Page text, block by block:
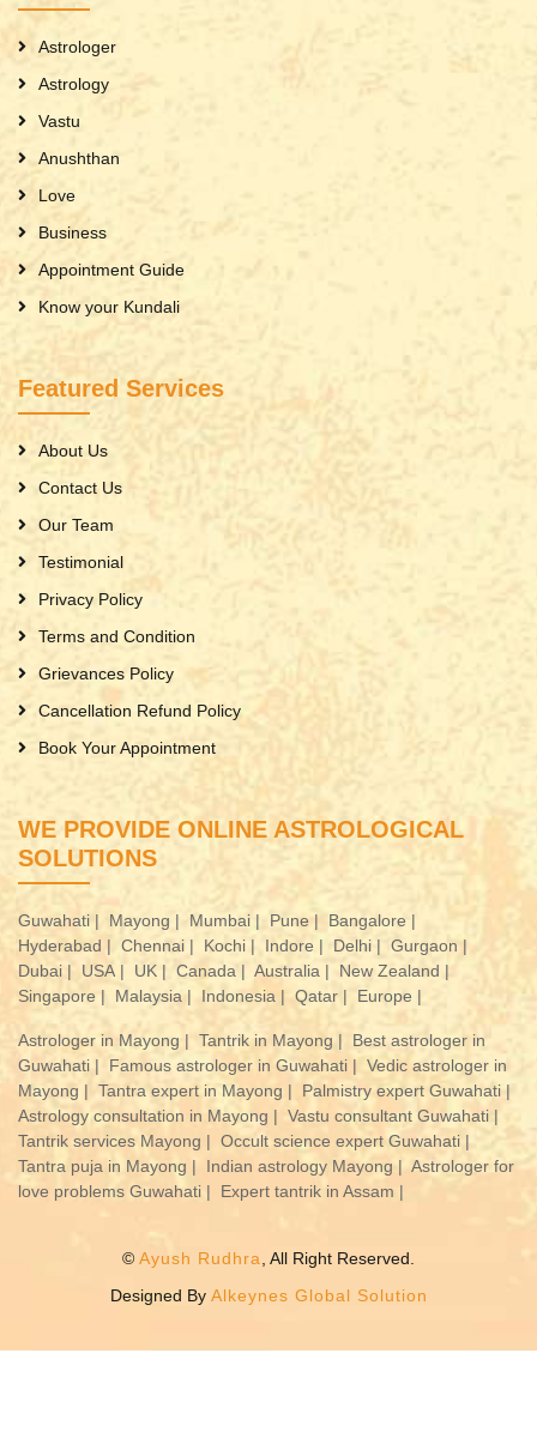
Astrologer
Astrology
Vastu
Anushthan
Love
Business
Appointment Guide
Know your Kundali
Featured Services
About Us
Contact Us
Our Team
Testimonial
Privacy Policy
Terms and Condition
Grievances Policy
Cancellation Refund Policy
Book Your Appointment
WE PROVIDE ONLINE ASTROLOGICAL
SOLUTIONS
Guwahati | Mayong | Mumbai | Pune |
Bangalore |
Hyderabad | Chennai | Kochi | Indore | Delhi | Gurgaon |
Dubai |
USA | UK | Canada | Australia |
New Zealand |
Singapore |
Malaysia | Indonesia | Qatar | Europe |
Astrologer in Mayong | Tantrik in Mayong |
Best astrologer in
Guwahati |
Famous astrologer in Guwahati | Vedic astrologer in
Mayong | Tantra expert in Mayong |
Palmistry expert Guwahati |
Astrology consultation in Mayong | Vastu consultant Guwahati |
Tantrik services Mayong | Occult science expert Guwahati |
Tantra puja in Mayong |
Indian astrology Mayong | Astrologer for
love problems Guwahati |
Expert tantrik in Assam |
© Ayush Rudhra , All Right Reserved.
Designed By Alkeynes Global Solution